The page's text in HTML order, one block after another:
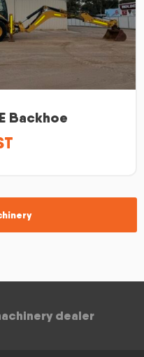
Backhoe
dealer